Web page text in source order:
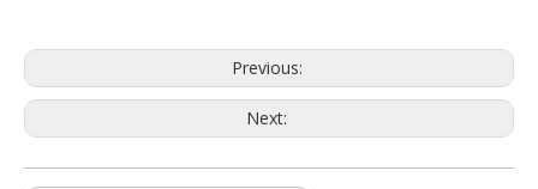
Previous:
Next: